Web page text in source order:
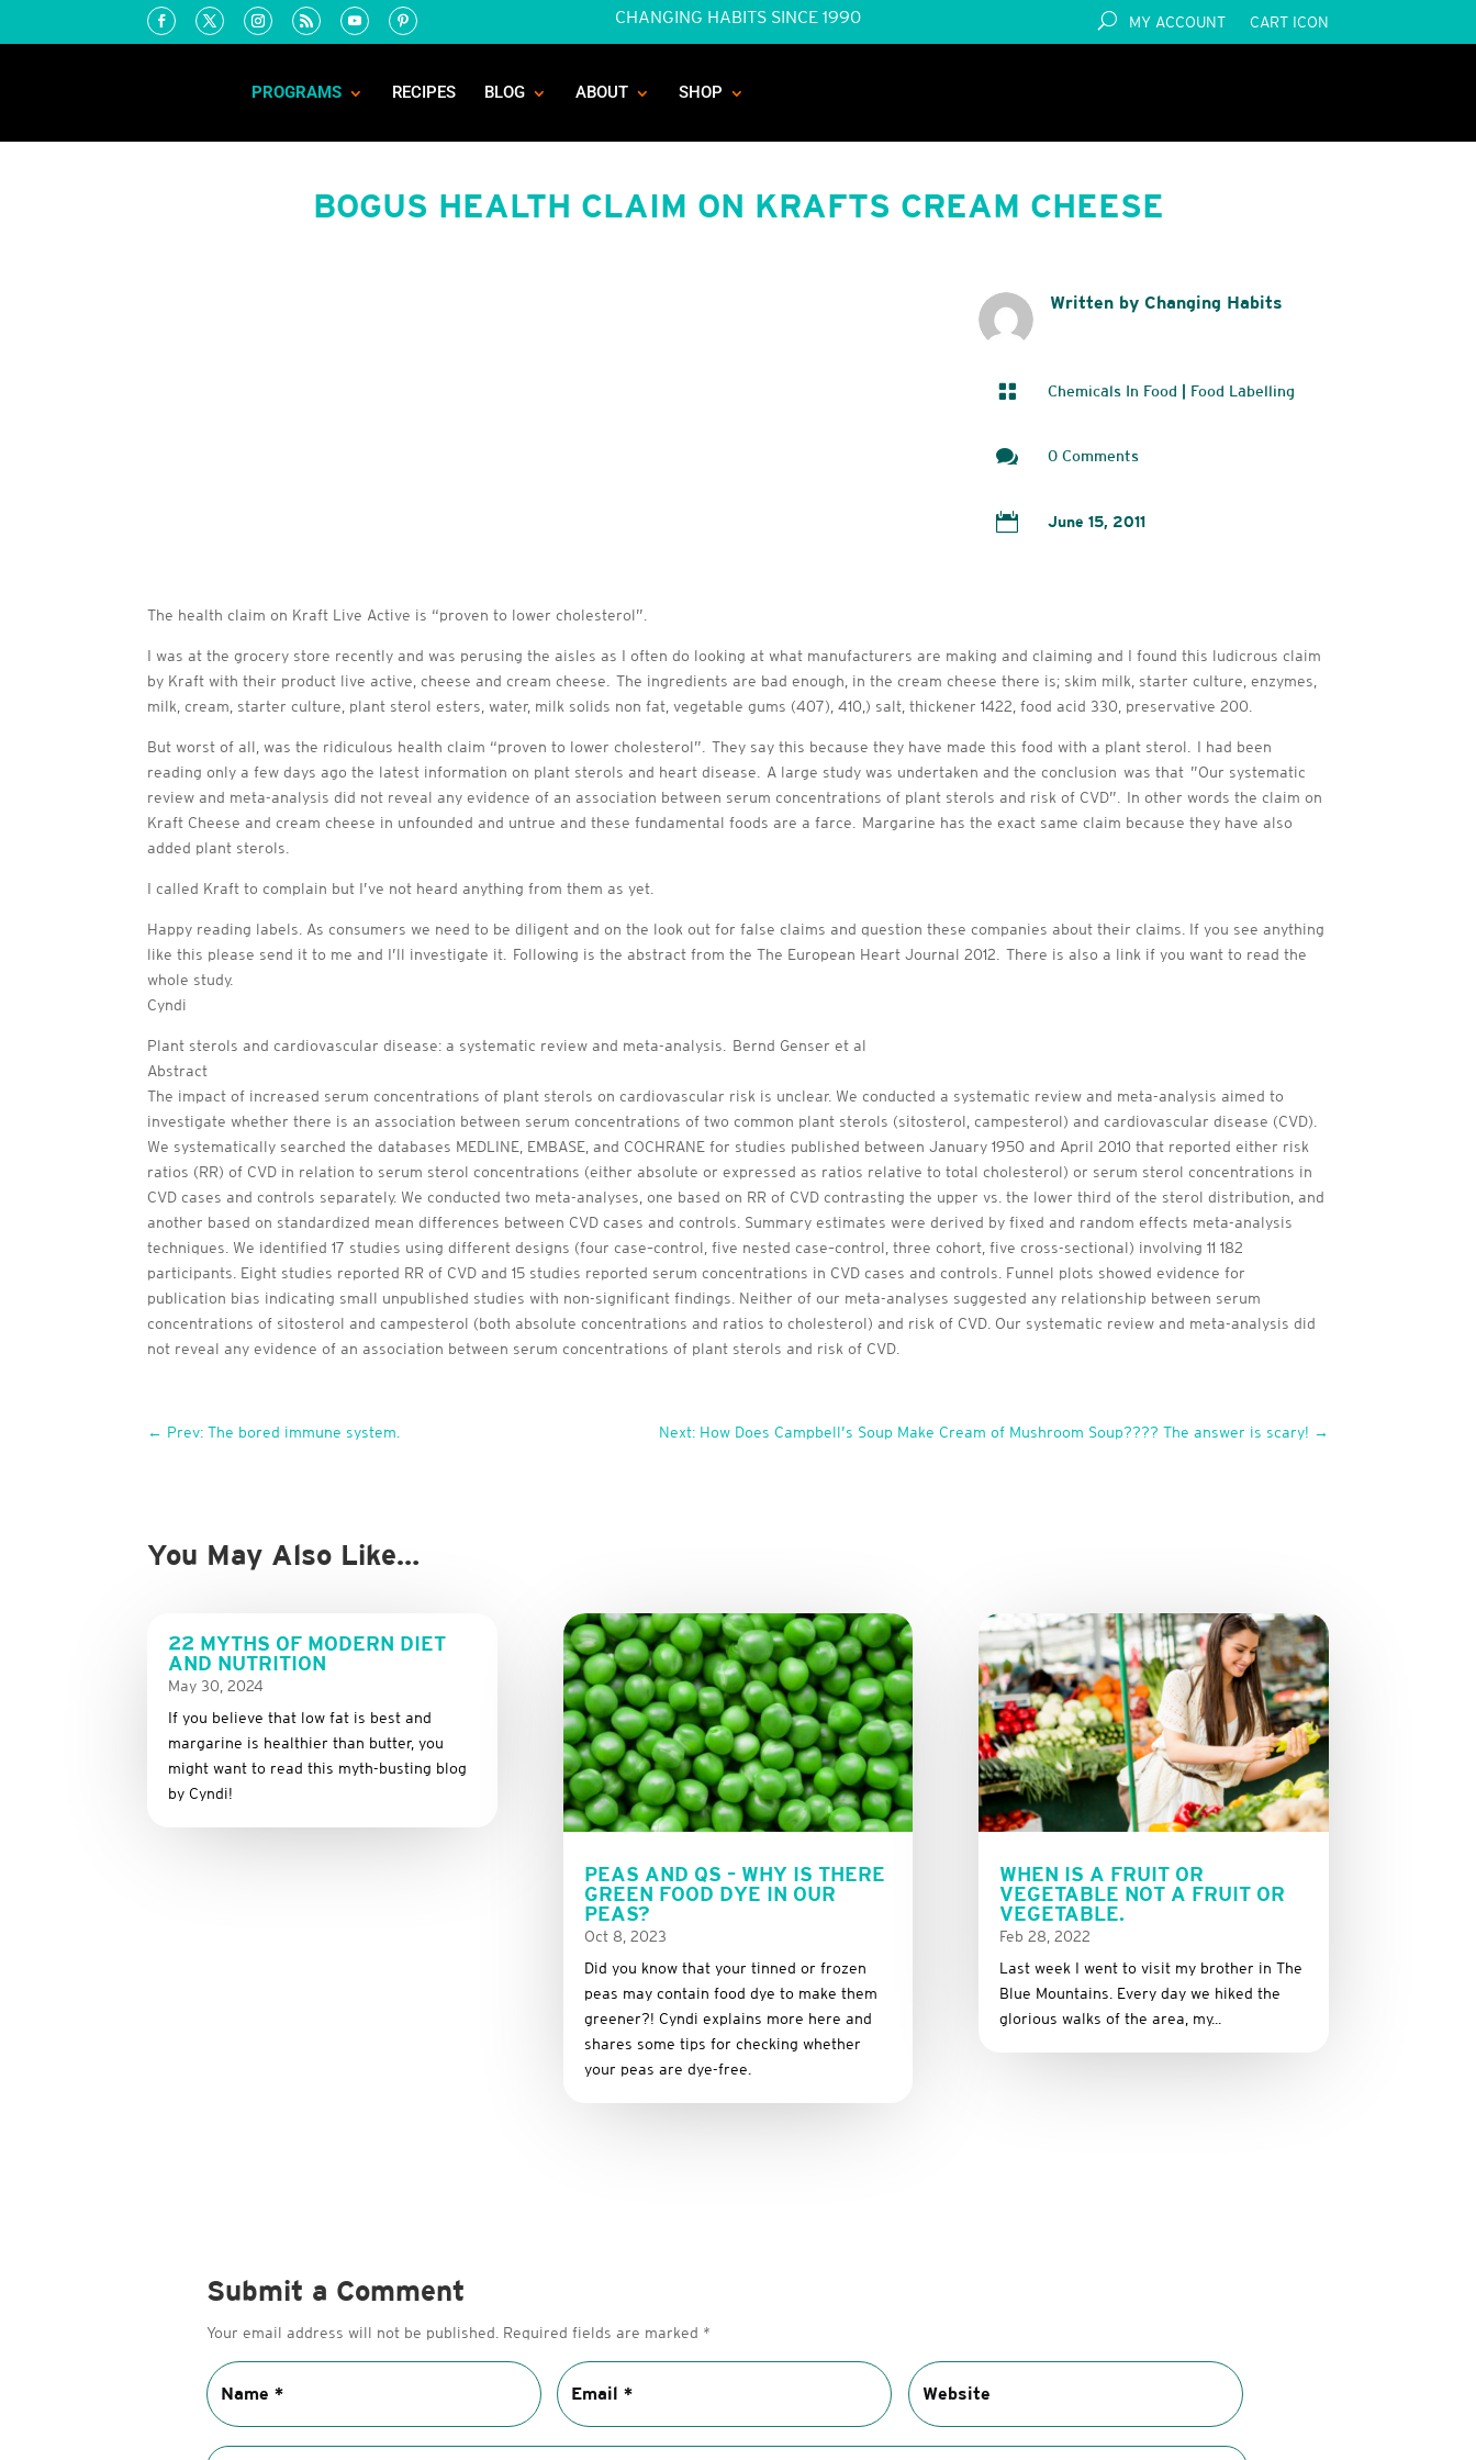
CHANGING HABITS SINCE 1990 MY ACCOUNT CART ICON
PROGRAMS RECIPES BLOG ABOUT SHOP
BOGUS HEALTH CLAIM ON KRAFTS CREAM CHEESE
Written by Changing Habits
 Chemicals In Food Food Labelling
 0 Comments
 June 15, 2011
The health claim on Kraft Live Active is “proven to lower cholesterol”.
I was at the grocery store recently and was perusing the aisles as I often do looking at what manufacturers are making and claiming and I found this ludicrous claim
by Kraft with their product live active, cheese and cream cheese. The ingredients are bad enough, in the cream cheese there is; skim milk, starter culture, enzymes,
milk, cream, starter culture, plant sterol esters, water, milk solids non fat, vegetable gums (407), 410,) salt, thickener 1422, food acid 330, preservative 200.
But worst of all, was the ridiculous health claim “proven to lower cholesterol”. They say this because they have made this food with a plant sterol. I had been
reading only a few days ago the latest information on plant sterols and heart disease. A large study was undertaken and the conclusion was that ”Our systematic
review and meta-analysis did not reveal any evidence of an association between serum concentrations of plant sterols and risk of CVD”. In other words the claim on
Kraft Cheese and cream cheese in unfounded and untrue and these fundamental foods are a farce. Margarine has the exact same claim because they have also
added plant sterols.
I called Kraft to complain but I’ve not heard anything from them as yet.
Happy reading labels. As consumers we need to be diligent and on the look out for false claims and question these companies about their claims. If you see anything
like this please send it to me and I’ll investigate it. Following is the abstract from the The European Heart Journal 2012. There is also a link if you want to read the
whole study.
Cyndi
Plant sterols and cardiovascular disease: a systematic review and meta-analysis. Bernd Genser et al
Abstract
The impact of increased serum concentrations of plant sterols on cardiovascular risk is unclear. We conducted a systematic review and meta-analysis aimed to
investigate whether there is an association between serum concentrations of two common plant sterols (sitosterol, campesterol) and cardiovascular disease (CVD).
We systematically searched the databases MEDLINE, EMBASE, and COCHRANE for studies published between January 1950 and April 2010 that reported either risk
ratios (RR) of CVD in relation to serum sterol concentrations (either absolute or expressed as ratios relative to total cholesterol) or serum sterol concentrations in
CVD cases and controls separately. We conducted two meta-analyses, one based on RR of CVD contrasting the upper vs. the lower third of the sterol distribution, and
another based on standardized mean differences between CVD cases and controls. Summary estimates were derived by fixed and random effects meta-analysis
techniques. We identified 17 studies using different designs (four case–control, five nested case–control, three cohort, five cross-sectional) involving 11 182
participants. Eight studies reported RR of CVD and 15 studies reported serum concentrations in CVD cases and controls. Funnel plots showed evidence for
publication bias indicating small unpublished studies with non-significant findings. Neither of our meta-analyses suggested any relationship between serum
concentrations of sitosterol and campesterol (both absolute concentrations and ratios to cholesterol) and risk of CVD. Our systematic review and meta-analysis did
not reveal any evidence of an association between serum concentrations of plant sterols and risk of CVD.
← Prev: The bored immune system. Next: How Does Campbell’s Soup Make Cream of Mushroom Soup???? The answer is scary! →
You May Also Like…
22 MYTHS OF MODERN DIET
AND NUTRITION
May 30, 2024
If you believe that low fat is best and
margarine is healthier than butter, you
might want to read this myth-busting blog
by Cyndi!
PEAS AND QS – WHY IS THERE
GREEN FOOD DYE IN OUR
PEAS?
Oct 8, 2023
Did you know that your tinned or frozen
peas may contain food dye to make them
greener?! Cyndi explains more here and
shares some tips for checking whether
your peas are dye-free.
WHEN IS A FRUIT OR
VEGETABLE NOT A FRUIT OR
VEGETABLE.
Feb 28, 2022
Last week I went to visit my brother in The
Blue Mountains. Every day we hiked the
glorious walks of the area, my...
Submit a Comment
Your email address will not be published. Required fields are marked *